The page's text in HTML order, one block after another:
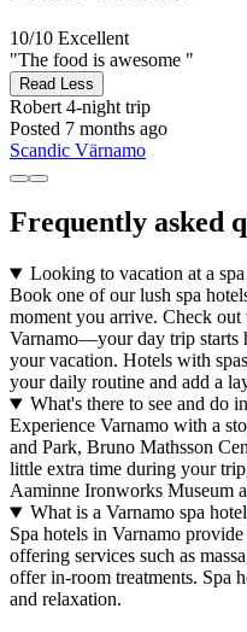
10/10 Excellent
"The food is awesome "
Read Less
Robert 4-night trip
Posted 7 months ago
Scandic Värnamo
Frequently asked
Looking to vacation at a
Book one of our lush spa
moment you arrive. Check out
Varnamo—your day trip starts
your vacation. Hotels with
your daily routine and add a
What's there to see and do
Experience Varnamo with a
and Park, Bruno Mathsson
little extra time during your
Aaminne Ironworks Museum
What is a Varnamo spa
Spa hotels in Varnamo
offering services such as
offer in-room treatments. Spa
and relaxation.